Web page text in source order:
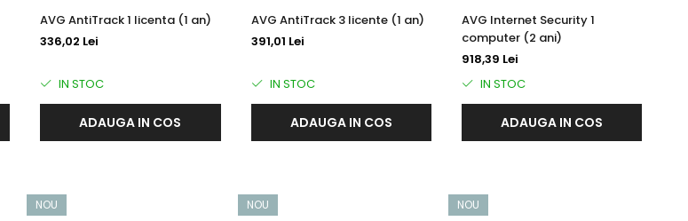
AVG AntiTrack 1 licenta (1 an)
336,02 Lei
IN STOC
ADAUGA IN COS
AVG AntiTrack 3 licente (1 an)
391,01 Lei
IN STOC
ADAUGA IN COS
AVG Internet Security 1
computer (2 ani)
918,39 Lei
IN STOC
ADAUGA IN COS
NOU NOU NOU